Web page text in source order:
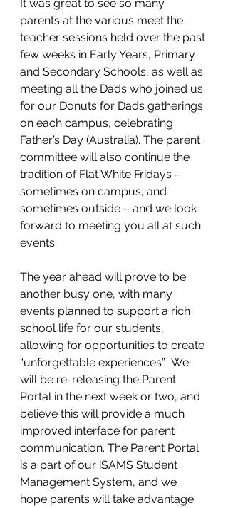
It was great to see so many
parents at the various meet the
teacher sessions held over the past
few weeks in Early Years, Primary
and Secondary Schools, as well as
meeting all the Dads who joined us
for our Donuts for Dads gatherings
on each campus, celebrating
Father’s Day (Australia). The parent
committee will also continue the
tradition of Flat White Fridays –
sometimes on campus, and
sometimes outside – and we look
forward to meeting you all at such
events.
The year ahead will prove to be
another busy one, with many
events planned to support a rich
school life for our students,
allowing for opportunities to create
“unforgettable experiences”.  We
will be re-releasing the Parent
Portal in the next week or two, and
believe this will provide a much
improved interface for parent
communication. The Parent Portal
is a part of our iSAMS Student
Management System, and we
hope parents will take advantage